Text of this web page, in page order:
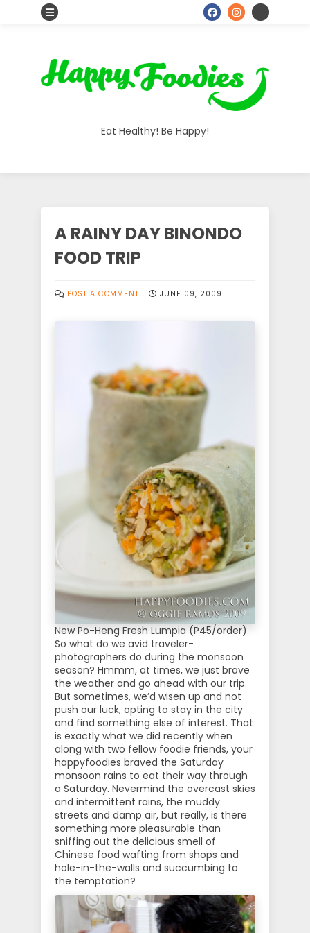
S
c
a
I
n
Eat Healthy! Be Happy!
A RAINY DAY BINONDO
FOOD TRIP
POST A COMMENT JUNE 09, 2009
New Po-Heng Fresh Lumpia (P45/order)
So what do we avid traveler-
photographers do during the monsoon
season? Hmmm, at times, we just brave
the weather and go ahead with our trip.
But sometimes, we’d wisen up and not
push our luck, opting to stay in the city
and find something else of interest. That
is exactly what we did recently when
along with two fellow foodie friends, your
happyfoodies braved the Saturday
monsoon rains to eat their way through
a Saturday. Nevermind the overcast skies
and intermittent rains, the muddy
streets and damp air, but really, is there
something more pleasurable than
sniffing out the delicious smell of
Chinese food wafting from shops and
hole-in-the-walls and succumbing to
the temptation?